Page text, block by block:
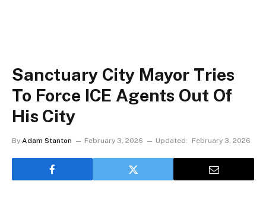
Sanctuary City Mayor Tries
To Force ICE Agents Out Of
His City
By Adam Stanton February 3, 2026 Updated: February 3, 2026